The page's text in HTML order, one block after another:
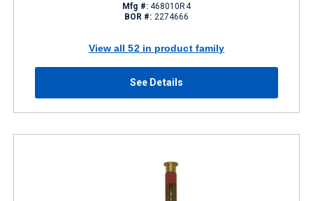
Mfg #:468010R4
BOR #: 2274666
View all 52 in product family
See Details